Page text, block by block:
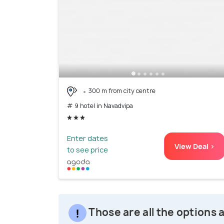
300 m from city centre
# 9 hotel in Navadvipa
Enter dates
to see price
View Deal >
Those are all the options